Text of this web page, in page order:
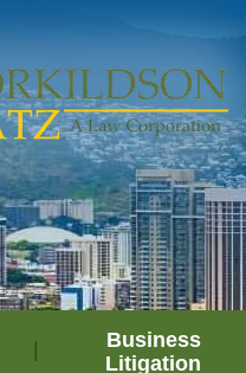
Business
Litigation